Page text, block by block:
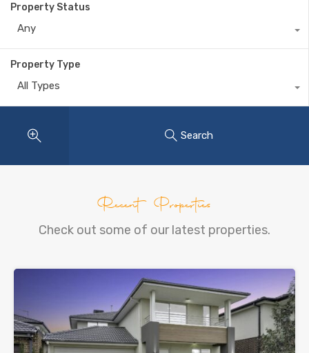
Property Status
Any
Property Type
All Types
Search
Recent Properties
Check out some of our latest properties.